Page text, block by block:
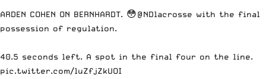
ARDEN COHEN ON BERNHARDT. 😳@NDlacrosse with the final
possession of regulation.
40.5 seconds left. A spot in the final four on the line.
pic.twitter.com/luZfjZkUOI